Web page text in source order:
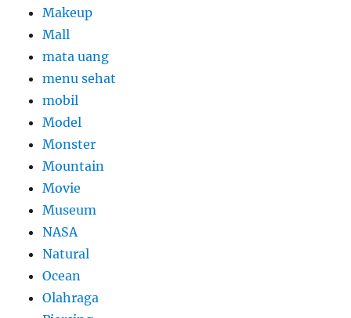
Makeup
Mall
mata uang
menu sehat
mobil
Model
Monster
Mountain
Movie
Museum
NASA
Natural
Ocean
Olahraga